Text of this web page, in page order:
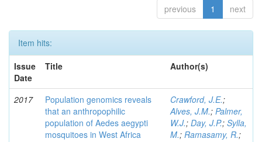
previous 1 next
Item hits:
Issue
Date
Title Author(s)
2017
Population genomics reveals
that an anthropophilic
population of Aedes aegypti
mosquitoes in West Africa
Crawford, J.E.;
Alves, J.M.; Palmer,
W.J.; Day, J.P.; Sylla,
M.; Ramasamy, R.;